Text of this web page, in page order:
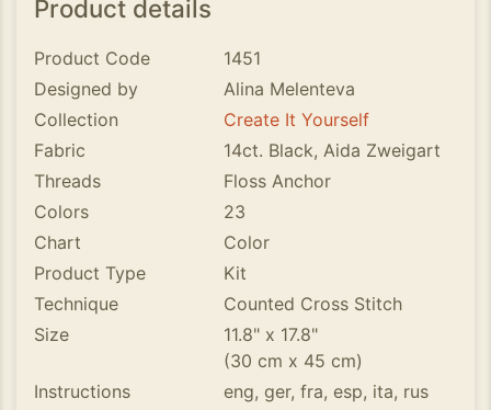
Product details
Product Code
1451
Designed by
Alina Melenteva
Collection
Create It Yourself
Fabric
14ct. Black, Aida Zweigart
Threads
Floss Anchor
Colors
23
Chart
Color
Product Type
Kit
Technique
Counted Cross Stitch
Size
11.8" x 17.8"
(30 cm x 45 cm)
Instructions
eng, ger, fra, esp, ita, rus